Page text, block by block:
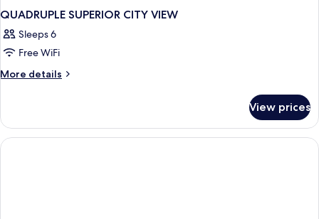
QUADRUPLE SUPERIOR CITY VIEW
Sleeps 6
Free WiFi
More details
More
SUPERIOR
CITY
VIEW
View prices